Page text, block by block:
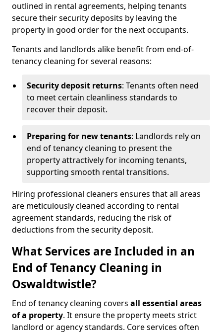
outlined in rental agreements, helping tenants
secure their security deposits by leaving the
property in good order for the next occupants.
Tenants and landlords alike benefit from end-of-
tenancy cleaning for several reasons:
Security deposit returns: Tenants often need
to meet certain cleanliness standards to
recover their deposit.
Preparing for new tenants: Landlords rely on
end of tenancy cleaning to present the
property attractively for incoming tenants,
supporting smooth rental transitions.
Hiring professional cleaners ensures that all areas
are meticulously cleaned according to rental
agreement standards, reducing the risk of
deductions from the security deposit.
What Services are Included in an
End of Tenancy Cleaning in
Oswaldtwistle?
End of tenancy cleaning covers all essential areas
of a property. It ensure the property meets strict
landlord or agency standards. Core services often